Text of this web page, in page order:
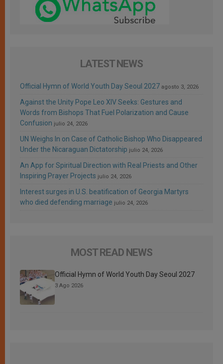
LATEST NEWS
Official Hymn of World Youth Day Seoul 2027 agosto 3, 2026
Against the Unity Pope Leo XIV Seeks: Gestures and
Words from Bishops That Fuel Polarization and Cause
Confusion julio 24, 2026
UN Weighs In on Case of Catholic Bishop Who Disappeared
Under the Nicaraguan Dictatorship julio 24, 2026
An App for Spiritual Direction with Real Priests and Other
Inspiring Prayer Projects julio 24, 2026
Interest surges in U.S. beatification of Georgia Martyrs
who died defending marriage julio 24, 2026
MOST READ NEWS
Official Hymn of World Youth Day Seoul 2027
3 Ago 2026